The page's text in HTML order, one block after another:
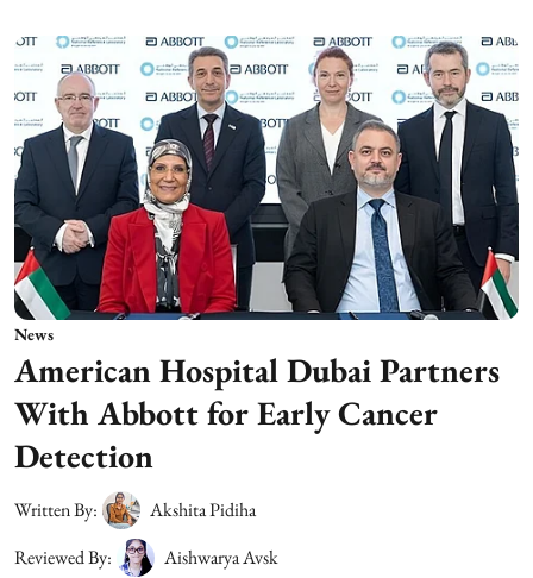
News
American Hospital Dubai Partners
With Abbott for Early Cancer
Detection
Written By:
Akshita Pidiha
Reviewed By:
Aishwarya Avsk